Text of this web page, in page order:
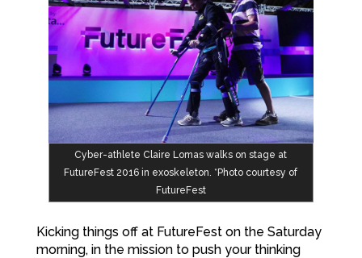
Cyber-athlete Claire Lomas walks on stage at
FutureFest 2016 in exoskeleton. *Photo courtesy of
FutureFest
Kicking things off at FutureFest on the Saturday
morning, in the mission to push your thinking